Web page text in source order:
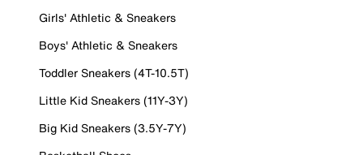
Girls' Athletic & Sneakers
Boys' Athletic & Sneakers
Toddler Sneakers (4T-10.5T)
Little Kid Sneakers (11Y-3Y)
Big Kid Sneakers (3.5Y-7Y)